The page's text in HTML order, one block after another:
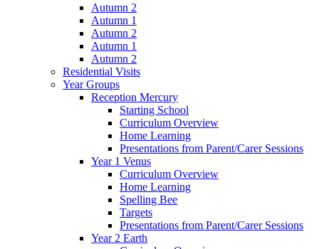
Autumn 2
Autumn 1
Autumn 2
Autumn 1
Autumn 2
Residential Visits
Year Groups
Reception Mercury
Starting School
Curriculum Overview
Home Learning
Presentations from Parent/Carer Sessions
Year 1 Venus
Curriculum Overview
Home Learning
Spelling Bee
Targets
Presentations from Parent/Carer Sessions
Year 2 Earth